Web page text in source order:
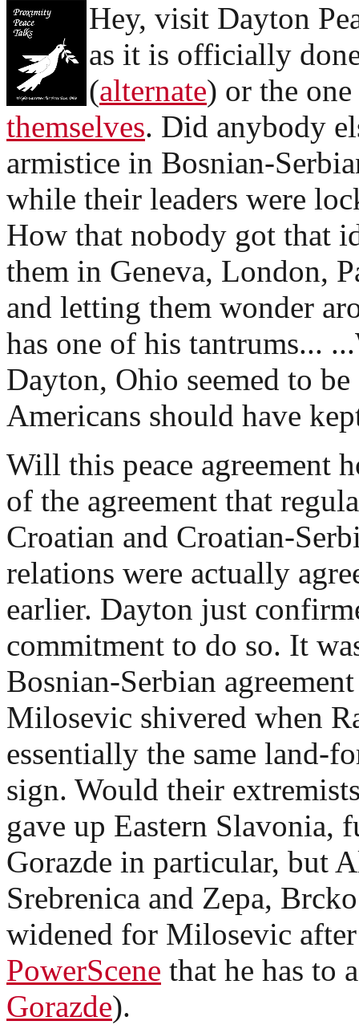
Hey, visit Dayton
as it is officially
(alternate) or the
themselves. Did anybody
armistice in Bosnian-
while their leaders were
How that nobody got that
them in Geneva, London,
and letting them wonder
has one of his tantrums...
Dayton, Ohio seemed to
Americans should have
Will this peace agreement
of the agreement that
Croatian and Croatian-
relations were actually
earlier. Dayton just
commitment to do so. It
Bosnian-Serbian
Milosevic shivered when
essentially the same land-
sign. Would their
gave up Eastern Slavonia,
Gorazde in particular, but
Srebrenica and Zepa,
widened for Milosevic
PowerScene that he has to
Gorazde).